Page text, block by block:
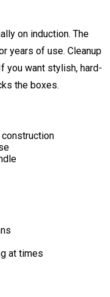
on induction. The
years of use. Cleanup
you want stylish, hard-
the boxes.
at times